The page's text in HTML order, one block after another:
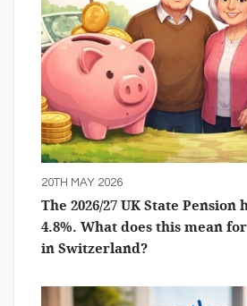
20TH MAY 2026
The 2026/27 UK State Pension
4.8%. What does this mean
in Switzerland?